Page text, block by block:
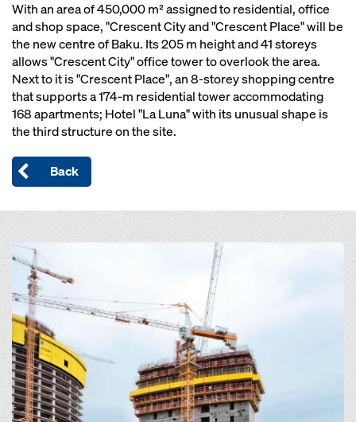
With an area of 450,000 m² assigned to residential, office
and shop space, "Crescent City and "Crescent Place" will be
the new centre of Baku. Its 205 m height and 41 storeys
allows "Crescent City" office tower to overlook the area.
Next to it is "Crescent Place", an 8-storey shopping centre
that supports a 174-m residential tower accommodating
168 apartments; Hotel "La Luna" with its unusual shape is
the third structure on the site.
Back
Open